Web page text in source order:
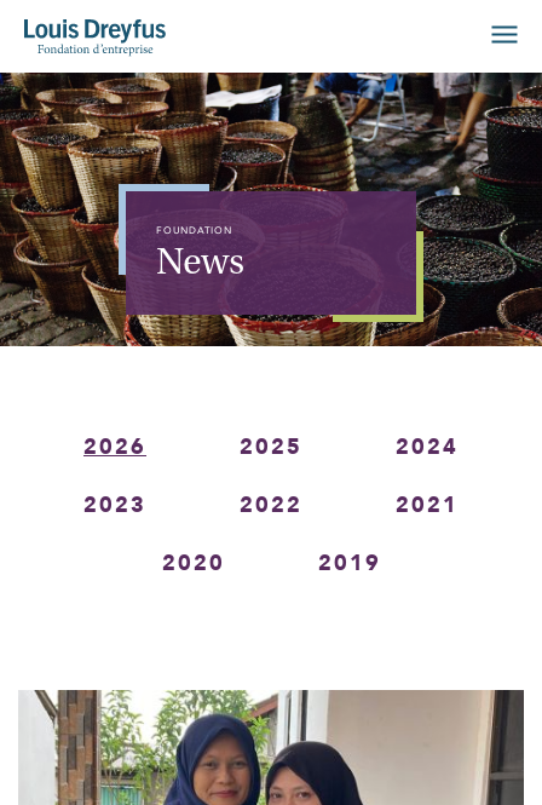
FOUNDATION
News
2026 2025
2024
2023
2022
2021
2020
2019